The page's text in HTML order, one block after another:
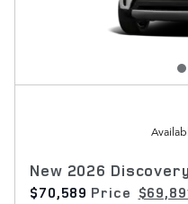
New 2026
$70,589 Price